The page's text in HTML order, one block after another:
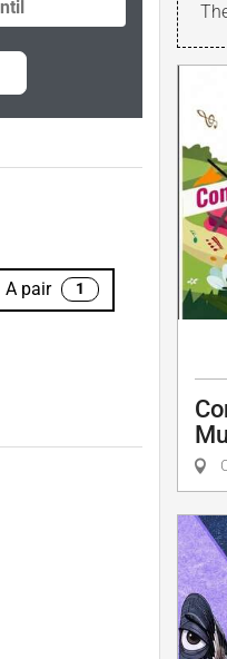
A pair 1